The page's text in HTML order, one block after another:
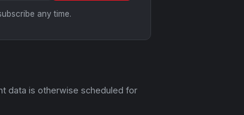
any time.
data is otherwise scheduled for